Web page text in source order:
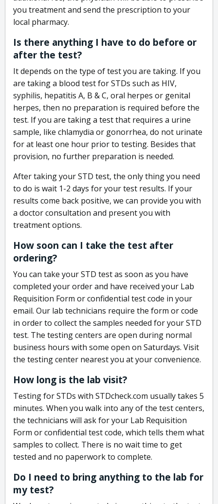
you treatment and send the prescription to your
local pharmacy.
Is there anything I have to do before or
after the test?
It depends on the type of test you are taking. If you
are taking a blood test for STDs such as HIV,
syphilis, hepatitis A, B & C, oral herpes or genital
herpes, then no preparation is required before the
test. If you are taking a test that requires a urine
sample, like chlamydia or gonorrhea, do not urinate
for at least one hour prior to testing. Besides that
provision, no further preparation is needed.
After taking your STD test, the only thing you need
to do is wait 1-2 days for your test results. If your
results come back positive, we can provide you with
a doctor consultation and present you with
treatment options.
How soon can I take the test after
ordering?
You can take your STD test as soon as you have
completed your order and have received your Lab
Requisition Form or confidential test code in your
email. Our lab technicians require the form or code
in order to collect the samples needed for your STD
test. The testing centers are open during normal
business hours with some open on Saturdays. Visit
the testing center nearest you at your convenience.
How long is the lab visit?
Testing for STDs with STDcheck.com usually takes 5
minutes. When you walk into any of the test centers,
the technicians will ask for your Lab Requisition
Form or confidential test code, which tells them what
samples to collect. There is no wait time to get
tested and no paperwork to complete.
Do I need to bring anything to the lab for
my test?